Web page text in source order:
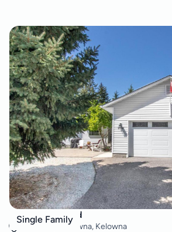
Single Family
2508 Harvard Road
South East Kelowna, Kelowna